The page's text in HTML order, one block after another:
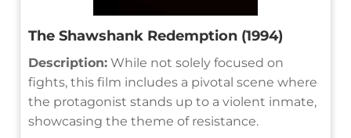
The Shawshank Redemption (1994)
Description: While not solely focused on
fights, this film includes a pivotal scene where
the protagonist stands up to a violent inmate,
showcasing the theme of resistance.